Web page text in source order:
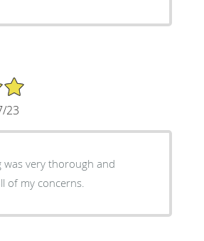
23
was very thorough and
of my concerns.